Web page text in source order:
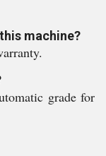
machine?
grade for